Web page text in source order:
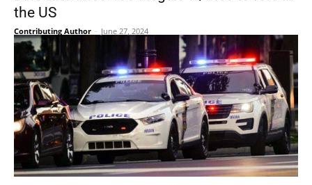
the US
Contributing Author - June 27, 2024